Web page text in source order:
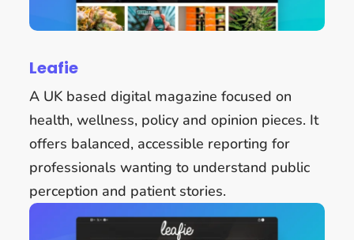
Leafie
A UK based digital magazine focused on
health, wellness, policy and opinion pieces. It
offers balanced, accessible reporting for
professionals wanting to understand public
perception and patient stories.